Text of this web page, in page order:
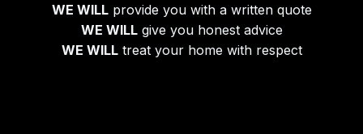
WE WILLprovide you with a written quote
WE WILLgive you honest advice
WE WILLtreat your home with respect